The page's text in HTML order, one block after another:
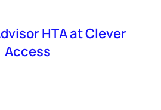
HTA at Clever
Access